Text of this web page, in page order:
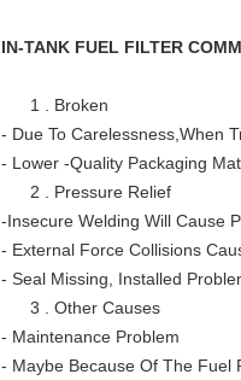
IN-TANK FUEL FILTER
1 . Broken
- Due To Carelessness,When
- Lower -Quality Packaging
2 . Pressure Relief
-Insecure Welding Will Cause
- External Force Collisions
- Seal Missing, Installed
3 . Other Causes
- Maintenance Problem
- Maybe Because Of The Fuel